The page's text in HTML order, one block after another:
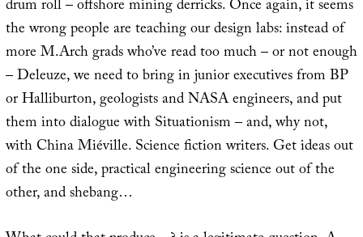
drum roll – offshore mining derricks. Once again, it seems
the wrong people are teaching our design labs: instead of
more M.Arch grads who’ve read too much – or not enough
– Deleuze, we need to bring in junior executives from BP
or Halliburton, geologists and NASA engineers, and put
them into dialogue with Situationism – and, why not,
with China Miéville. Science fiction writers. Get ideas out
of the one side, practical engineering science out of the
other, and shebang…